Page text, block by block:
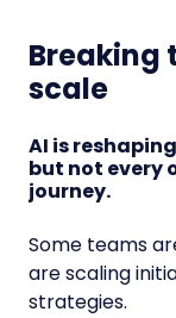
Breaking
scale
AI is
but not every
journey.
Some teams
are scaling
strategies.